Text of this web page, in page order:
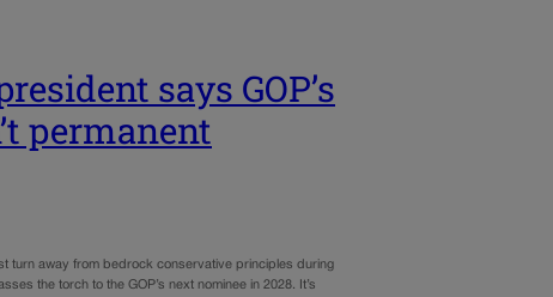
says GOP’s
permanent
turn away from bedrock conservative principles during
the torch to the GOP’s next nominee in 2028. It’s